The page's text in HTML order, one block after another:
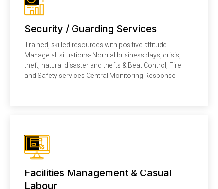
Security / Guarding Services
Trained, skilled resources with positive attitude.
Manage all situations- Normal business days, crisis,
theft, natural disaster and thefts & Beat Control, Fire
and Safety services Central Monitoring Response
Facilities Management & Casual
Labour